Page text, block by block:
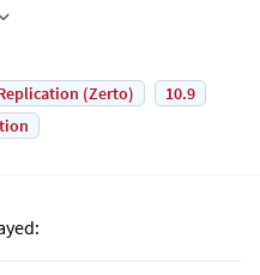
(Zerto)
10.9